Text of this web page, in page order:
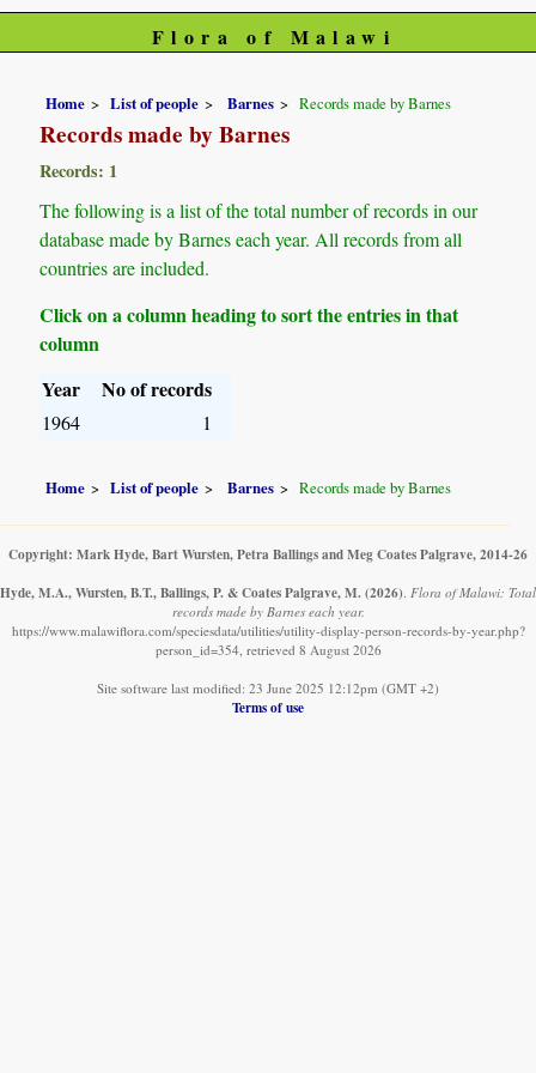
Flora of Malawi
Home List of people Barnes Records made by Barnes
Records made by Barnes
Records: 1
The following is a list of the total number of records in our
database made by Barnes each year. All records from all
countries are included.
Click on a column heading to sort the entries in that
column
Year
No of records
1964 1
Home List of people Barnes Records made by Barnes
Copyright: Mark Hyde, Bart Wursten, Petra Ballings and Meg Coates Palgrave, 2014-26
Hyde, M.A., Wursten, B.T., Ballings, P. & Coates Palgrave, M. (2026). Flora of Malawi: Total
records made by Barnes each year.
https://www.malawiflora.com/speciesdata/utilities/utility-display-person-records-by-year.php?
person_id=354, retrieved 8 August 2026
Site software last modified: 23 June 2025 12:12pm (GMT +2)
Terms of use